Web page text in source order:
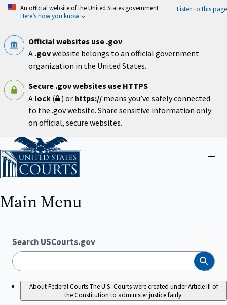
Skip
An official website of the United States government
Here’s how you know
Listen to this page
Official websites use .gov
A .govwebsite belongs to an official government
organization in the United States.
Secure .gov websites use HTTPS
A lock ( ) or https:// means you’ve safely connected
to the .gov website. Share sensitive information only
on official, secure websites.
Home
Main Menu
Search USCourts.gov
Search
About Federal CourtsThe U.S. Courts were created under Article III of
the Constitution to administer justice fairly.